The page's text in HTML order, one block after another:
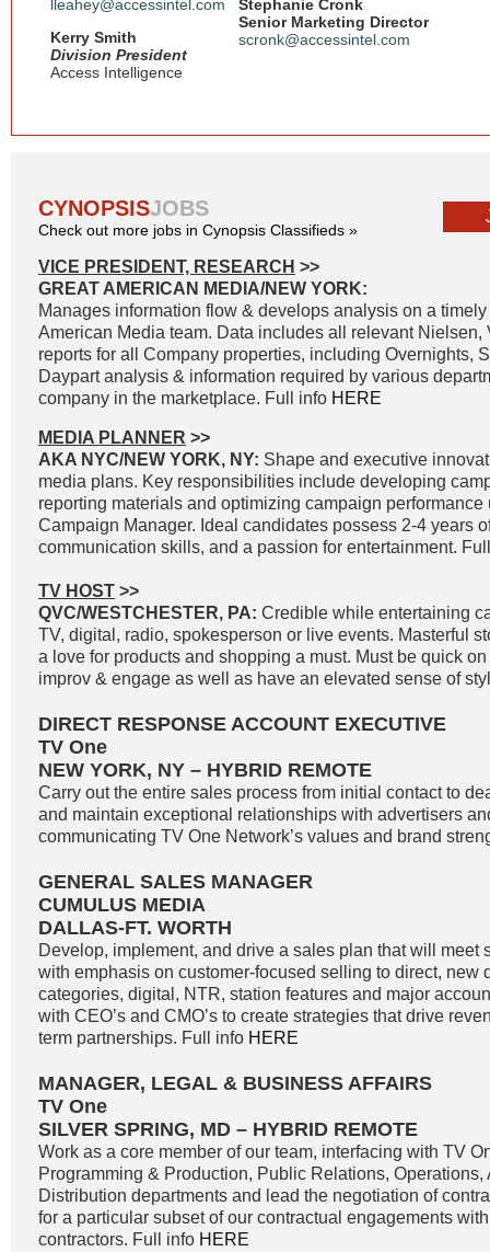
lleahey@accessintel.com
Kerry Smith
Division President
Access Intelligence
Stephanie Cronk
Senior Marketing Director
scronk@accessintel.com
CYNOPSISJOBS
Check out more jobs in Cynopsis Classifieds »
VICE PRESIDENT, RESEARCH >>
GREAT AMERICAN MEDIA/NEW YORK:
Manages information flow & develops analysis on a
American Media team. Data includes all relevant Nielsen,
reports for all Company properties, including Overnights,
Daypart analysis & information required by various
company in the marketplace. Full info HERE
MEDIA PLANNER >>
AKA NYC/NEW YORK, NY: Shape and executive
media plans. Key responsibilities include developing
reporting materials and optimizing campaign performance
Campaign Manager. Ideal candidates possess 2-4 years
communication skills, and a passion for entertainment.
TV HOST >>
QVC/WESTCHESTER, PA: Credible while entertaining
TV, digital, radio, spokesperson or live events. Masterful
a love for products and shopping a must. Must be quick
improv & engage as well as have an elevated sense of
DIRECT RESPONSE ACCOUNT EXECUTIVE
TV One
NEW YORK, NY – HYBRID REMOTE
Carry out the entire sales process from initial contact to
and maintain exceptional relationships with advertisers
communicating TV One Network’s values and brand
GENERAL SALES MANAGER
CUMULUS MEDIA
DALLAS-FT. WORTH
Develop, implement, and drive a sales plan that will meet
with emphasis on customer-focused selling to direct, new
categories, digital, NTR, station features and major
with CEO’s and CMO’s to create strategies that drive
term partnerships. Full info HERE
MANAGER, LEGAL & BUSINESS AFFAIRS
TV One
SILVER SPRING, MD – HYBRID REMOTE
Work as a core member of our team, interfacing with TV
Programming & Production, Public Relations,
Distribution departments and lead the negotiation of
for a particular subset of our contractual engagements
contractors. Full info HERE